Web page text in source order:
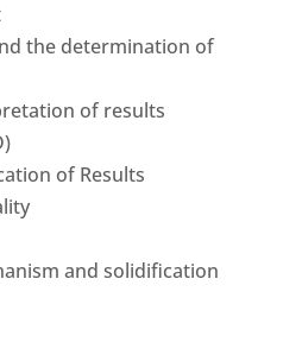
the determination of
of results
of Results
and solidification